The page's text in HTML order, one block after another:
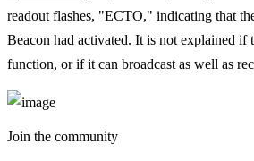
readout flashes, "ECTO," indicating that
Beacon had activated. It is not explained if
function, or if it can broadcast as well as
Join the community